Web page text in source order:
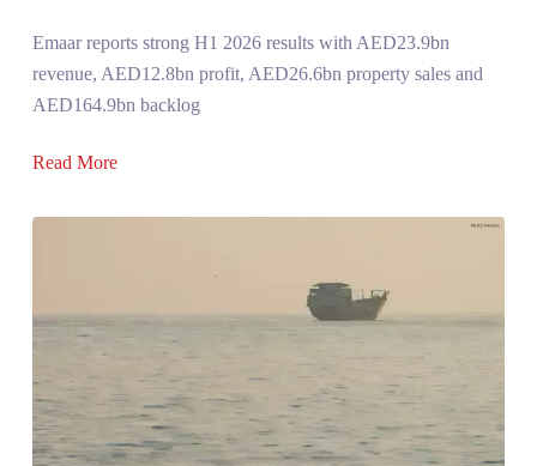
Emaar reports strong H1 2026 results with AED23.9bn
revenue, AED12.8bn profit, AED26.6bn property sales and
AED164.9bn backlog
Read More